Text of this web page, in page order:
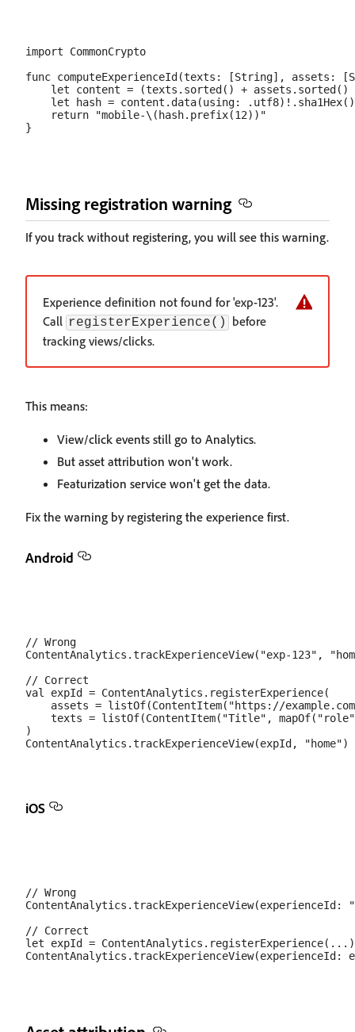
import CommonCrypto
func computeExperienceId(texts: [String],
let content = (texts.sorted() +
    let hash = content.data(using: .utf8)!.sha1Hex()
    return "mobile-\(hash.prefix(12))"
Missing registration warning
If you track without registering, you will see this warning.
Experience definition not found for 'exp-123'.
Call registerExperience()
before
tracking views/clicks.
This means:
View/click events still go to Analytics.
But asset attribution won't work.
Featurization service won't get the data.
Fix the warning by registering the experience first.
Android
// Wrong
ContentAnalytics.trackExperienceView("exp-123",
// Correct
val expId = ContentAnalytics.registerExperience(
assets = listOf(ContentItem("https://
texts = listOf(ContentItem("Title",
)
iOS
// Wrong
ContentAnalytics.trackExperienceView(experienceId:
// Correct
let expId = ContentAnalytics.registerExperience(...)